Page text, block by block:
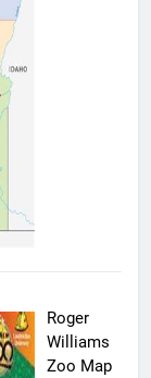
Roger
Williams
Zoo Map